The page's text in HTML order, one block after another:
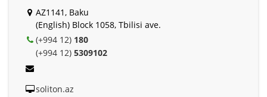
AZ1141, Baku
(English) Block 1058, Tbilisi ave.
(+994 12) 180
(+994 12) 5309102
soliton.az